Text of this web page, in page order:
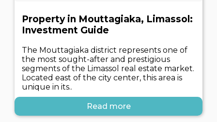
Property in Mouttagiaka, Limassol:
Investment Guide
The Mouttagiaka district represents one of
the most sought-after and prestigious
segments of the Limassol real estate market.
Located east of the city center, this area is
unique in its..
Read more